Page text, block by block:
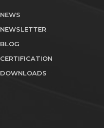
NEWS
NEWSLETTER
BLOG
CERTIFICATION
DOWNLOADS